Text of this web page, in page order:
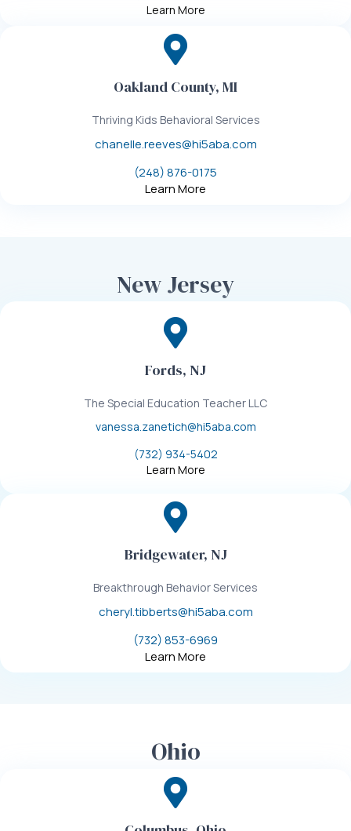
Learn More
Oakland County, MI
Thriving Kids Behavioral Services
chanelle.reeves@hi5aba.com
(248) 876-0175
Learn More
New Jersey
Fords, NJ
The Special Education Teacher LLC
vanessa.zanetich@hi5aba.com
(732) 934-5402
Learn More
Bridgewater, NJ
Breakthrough Behavior Services
cheryl.tibberts@hi5aba.com
(732) 853-6969
Learn More
Ohio